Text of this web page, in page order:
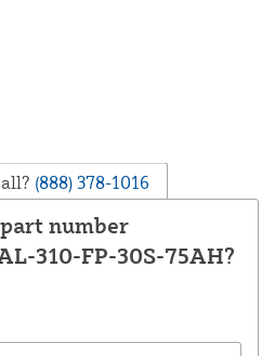
(888) 378-1016
number
310-FP-30S-75AH?